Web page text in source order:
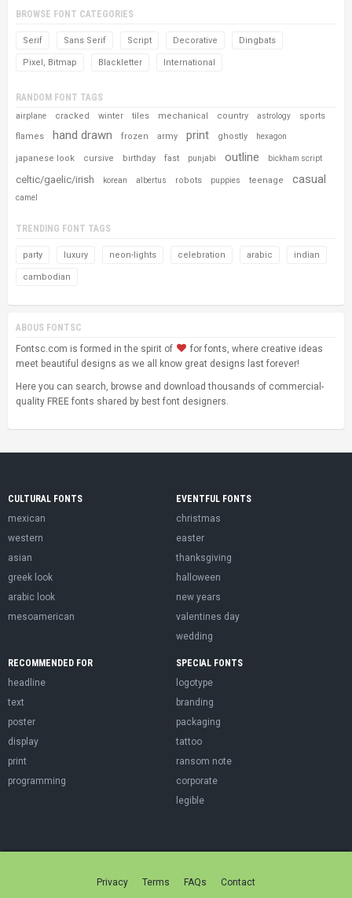
BROWSE FONT CATEGORIES
Serif Sans Serif Script Decorative Dingbats
Pixel, Bitmap Blackletter International
RANDOM FONT TAGS
airplane cracked winter tiles mechanical country astrology
sports
flames
hand drawn frozen army print ghostly hexagon
japanese look cursive birthday fast punjabi outline bickham script
celtic/gaelic/irish korean albertus robots puppies teenage casual
camel
TRENDING FONT TAGS
party luxury neon-lights celebration arabic indian
cambodian
ABOUS FONTSC
Fontsc.com is formed in the spirit of
for fonts, where creative ideas
meet beautiful designs as we all know great designs last forever!
Here you can search, browse and download thousands of commercial-
quality FREE fonts shared by best font designers.
CULTURAL FONTS
mexican
western
asian
greek look
arabic look
mesoamerican
EVENTFUL FONTS
christmas
easter
thanksgiving
halloween
new years
valentines day
wedding
RECOMMENDED FOR
headline
text
poster
display
print
programming
SPECIAL FONTS
logotype
branding
packaging
tattoo
ransom note
corporate
legible
Privacy Terms FAQs Contact